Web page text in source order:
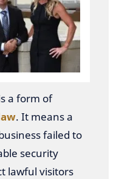
a form of
. It means a
failed to
security
lawful visitors